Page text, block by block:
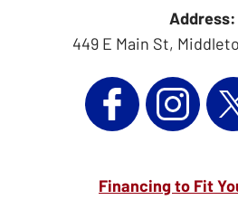
Address:
449 E Main St,
Financing to Fit